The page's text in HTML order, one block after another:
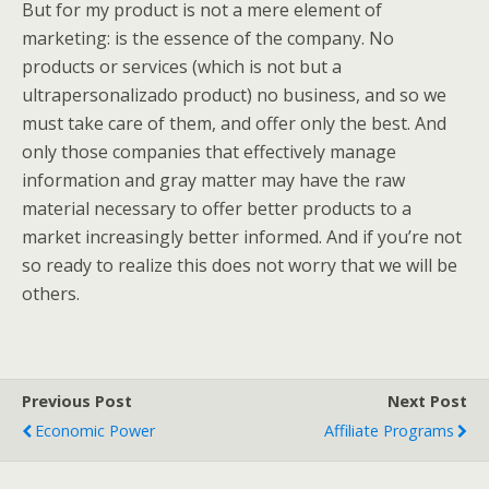
But for my product is not a mere element of
marketing: is the essence of the company. No
products or services (which is not but a
ultrapersonalizado product) no business, and so we
must take care of them, and offer only the best. And
only those companies that effectively manage
information and gray matter may have the raw
material necessary to offer better products to a
market increasingly better informed. And if you’re not
so ready to realize this does not worry that we will be
others.
Previous Post
Economic Power
Next Post
Affiliate Programs